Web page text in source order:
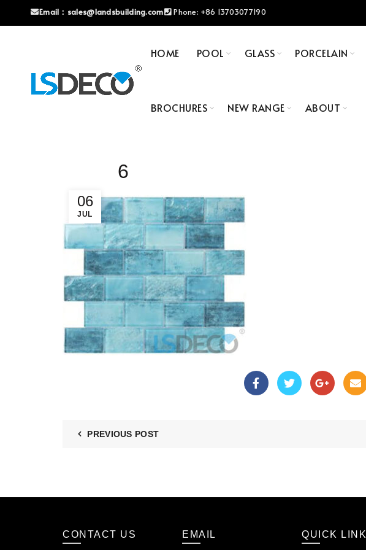
Email： sales@landsbuilding.com Phone: +86 13703077190
HOME POOL GLASS PORCELAIN
BROCHURES NEW RANGE ABOUT
06
JUL
6
PREVIOUS POST
CONTACT US EMAIL QUICK LINK